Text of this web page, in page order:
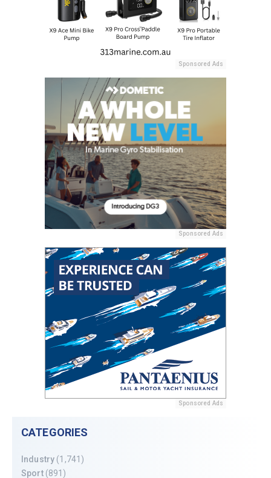
Sponsored Ads
Sponsored Ads
Sponsored Ads
CATEGORIES
Industry (1,741)
Sport(891)